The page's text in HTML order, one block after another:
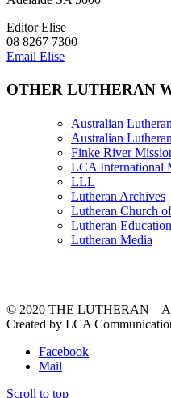
Editor Elise
08 8267 7300
Email Elise
OTHER LUTHERAN
Australian
Australian
Finke River
LCA International
LLL
Lutheran Archives
Lutheran Church
Lutheran
Lutheran Media
© 2020 THE LUTHERAN –
Created by LCA
Facebook
Mail
Scroll to top